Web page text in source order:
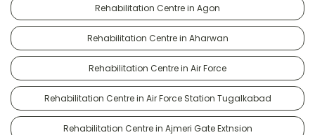
Rehabilitation Centre in Agon
Rehabilitation Centre in Aharwan
Rehabilitation Centre in Air Force
Rehabilitation Centre in Air Force Station Tugalkabad
Rehabilitation Centre in Ajmeri Gate Extnsion